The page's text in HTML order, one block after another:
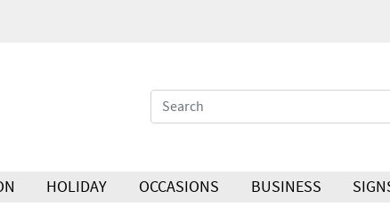
HOLIDAY OCCASIONS BUSINESS